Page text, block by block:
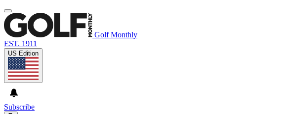
Golf Monthly
EST. 1911
US Edition
Subscribe